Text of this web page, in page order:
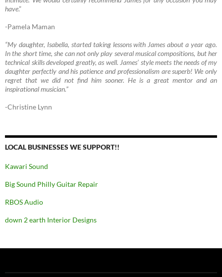
have.”
-Pamela Maman
“My daughter, Isabella, started taking lessons with James about a year ago.
In the short time, she can not only play several musical compositions, but her
technical skills developed greatly, as well. James’ style meets the needs of my
daughter perfectly and his patience and professionalism are superb! We only
regret that we did not find him sooner. He is a great mentor and an
inspirational musician.”
-Christine Lynn
LOCAL BUSINESSES WE SUPPORT!!
Kawari Sound
Big Sound Philly Guitar Repair
RBOS Audio
down 2 earth Interior Designs